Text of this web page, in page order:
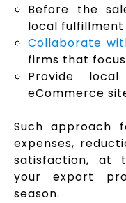
Before the
local
Collaborate
firms that
Provide
eCommerce
Such approach
expenses,
satisfaction, at
your export
season.